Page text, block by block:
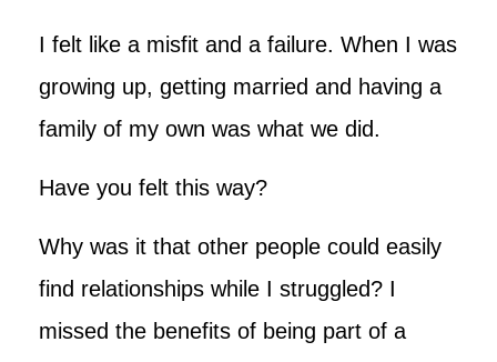
I felt like a misfit and a failure. When I was
growing up, getting married and having a
family of my own was what we did.
Have you felt this way?
Why was it that other people could easily
find relationships while I struggled? I
missed the benefits of being part of a